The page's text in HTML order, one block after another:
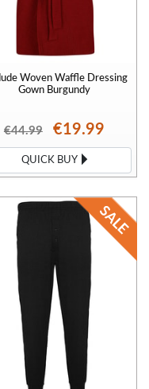
Woven Waffle Dressing
Gown Burgundy
€44.99 €19.99
QUICK BUY